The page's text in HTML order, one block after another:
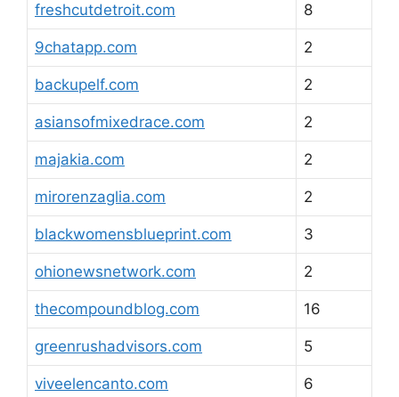
freshcutdetroit.com 8
9chatapp.com 2
backupelf.com 2
asiansofmixedrace.com 2
majakia.com 2
mirorenzaglia.com 2
blackwomensblueprint.com 3
ohionewsnetwork.com 2
thecompoundblog.com 16
greenrushadvisors.com 5
viveelencanto.com 6